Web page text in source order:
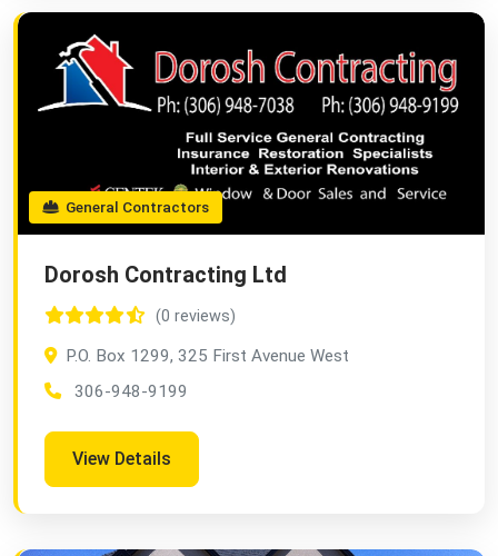
General Contractors
Dorosh Contracting Ltd
(0 reviews)
P.O. Box 1299, 325 First Avenue West
306-948-9199
View Details